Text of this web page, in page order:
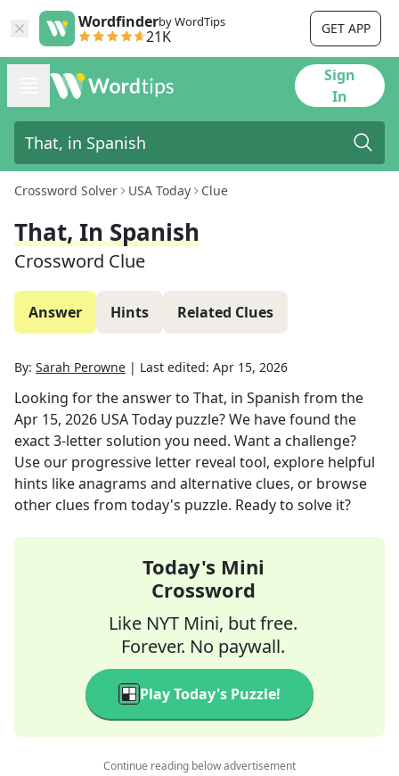
Wordfinderby WordTips
21K GET APP
Sign
In
Crossword Solver USA Today Clue
That, In Spanish
Crossword Clue
Answer Hints Related Clues
By: Sarah Perowne | Last edited: Apr 15, 2026
Looking for the answer to That, in Spanish from the
Apr 15, 2026 USA Today puzzle? We have found the
exact3-letter solution you need. Want a challenge?
Use our progressive letter reveal tool, explore helpful
hints like anagrams and alternative clues, or browse
other clues from today's puzzle. Ready to solve it?
Today's Mini
Crossword
Like NYT Mini, but free.
Forever. No paywall.
Play Today's Puzzle!
Continue reading below advertisement